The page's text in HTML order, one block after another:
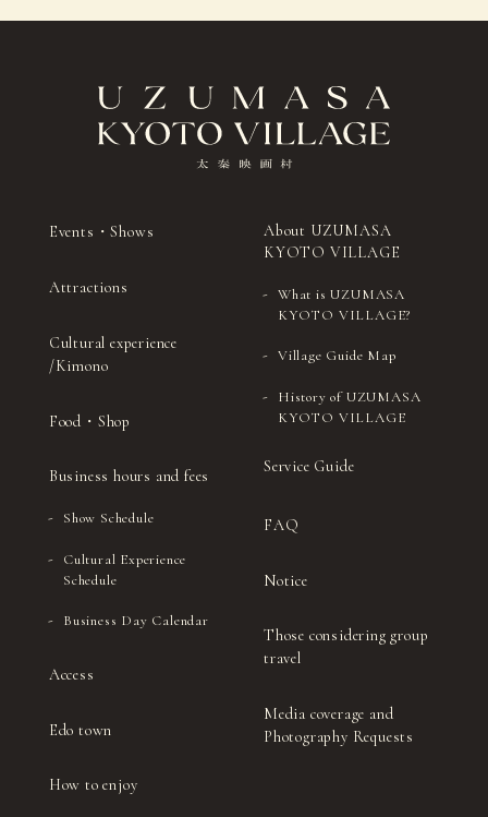
Events・Shows
Attractions
Cultural experience
/Kimono
Food・Shop
Business hours and fees
Show Schedule
Cultural Experience
Schedule
Business Day Calendar
Access
Edo town
How to enjoy
About UZUMASA
KYOTO VILLAGE
What is UZUMASA
KYOTO VILLAGE?
Village Guide Map
History of UZUMASA
KYOTO VILLAGE
Service Guide
FAQ
Notice
Those considering group
travel
Media coverage and
Photography Requests